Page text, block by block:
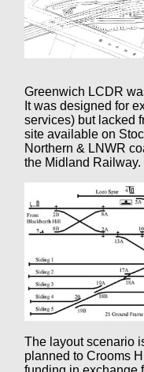
Greenwich LCDR
It was designed for
services) but lacked
site available on
Northern & LNWR
the Midland Railway.
The layout scenario
planned to Crooms